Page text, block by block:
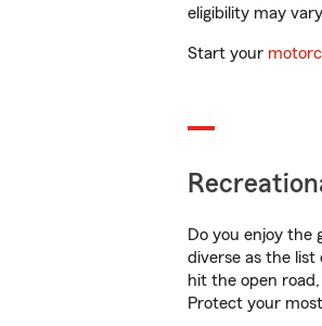
eligibility may
Start your
Do you enjoy the
diverse as the
hit the open
Protect your